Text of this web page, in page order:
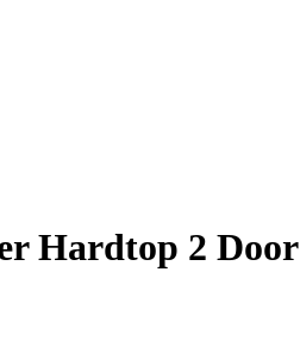
Hardtop 2 Door